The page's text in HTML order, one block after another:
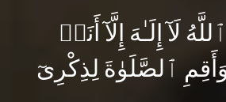
لَآ إِلَـٰهَ إِلَّآ أَنَا۠
ٱلصَّلَوٰةَ لِذِكْرِىٓ